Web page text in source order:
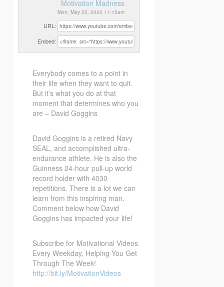
Motivation Madness
Mon, May 25, 2020 11:15am
URL:
Embed:
Everybody comes to a point in
their life when they want to quit.
But it’s what you do at that
moment that determines who you
are – David Goggins
David Goggins is a retired Navy
SEAL, and accomplished ultra-
endurance athlete. He is also the
Guinness 24-hour pull-up world
record holder with 4030
repetitions. There is a lot we can
learn from this inspiring man.
Comment below how David
Goggins has impacted your life!
Subscribe for Motivational Videos
Every Weekday, Helping You Get
Through The Week!
http://bit.ly/MotivationVideos